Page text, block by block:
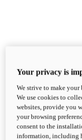
Feet
Your privacy is
We strive to make your
We use cookies to
websites, provide you
your browsing
consent to the
information, including